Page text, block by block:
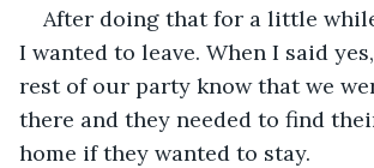
After doing that for a little
I wanted to leave. When I said
rest of our party know that we
there and they needed to find
home if they wanted to stay.